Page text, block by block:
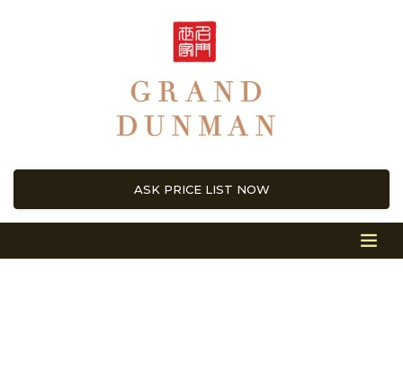
ASK PRICE LIST NOW